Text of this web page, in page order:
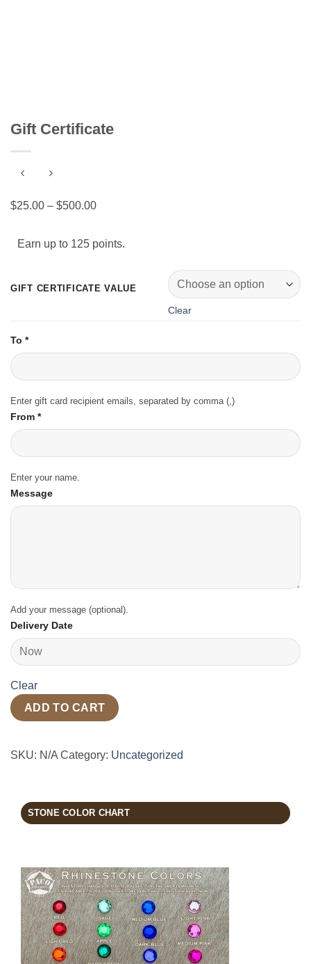
Gift Certificate
$25.00 – $500.00Price
$25.00
Earn up to 125 points.
GIFT CERTIFICATE VALUE
Clear
To *
Enter gift card recipient emails, separated by comma (,)
From *
Enter your name.
Message
Add your message (optional).
Delivery Date
Clear
ADD TO CART
SKU: N/A Category: Uncategorized
STONE COLOR CHART